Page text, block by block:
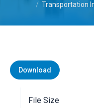
Transportation
Download
File Size